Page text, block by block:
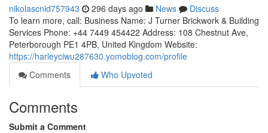
nikolascnid757943 296 days ago News
Discuss
To learn more, call: Business Name: J Turner Brickwork & Building
Services Phone: +44 7449 454422 Address: 108 Chestnut Ave,
Peterborough PE1 4PB, United Kingdom Website:
https://harleyciwu287630.yomoblog.com/profile
Comments
Who Upvoted
Comments
Submit a Comment